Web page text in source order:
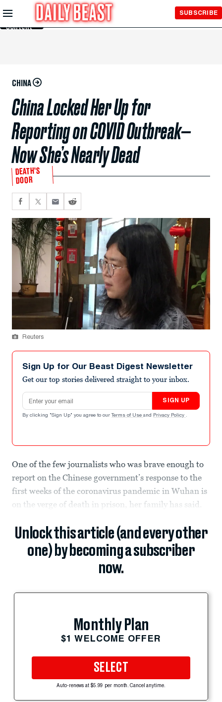
Skip to
Main
Content
SUBSCRIBE
CHINA
China Locked Her Up for
Reporting on COVID Outbreak—
Now She’s Nearly Dead
DEATH’S
DOOR
Reuters
Sign Up for Our Beast Digest Newsletter
Get our top stories delivered straight to your inbox.
Email address
SIGN UP
By clicking "Sign Up" you agree to our Terms of Use and Privacy Policy .
One of the few journalists who was brave enough to
report on the Chinese government’s response to the
first weeks of the coronavirus pandemic in Wuhan is
on the verge of death in prison, her family has said.
Unlock this article (and every other
one) by becoming a subscriber
now.
Monthly Plan
$1 WELCOME OFFER
SELECT
Auto-renews at $5.99 per month. Cancel anytime.